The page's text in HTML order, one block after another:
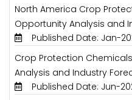
North America Crop
Opportunity Analysis and
Published Date: Jan-
Crop Protection
Analysis and Industry
Published Date: Jun-